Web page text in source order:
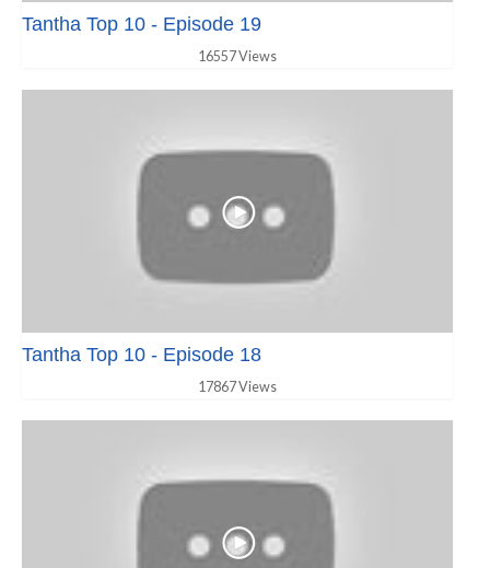
Tantha Top 10 - Episode 19
16557 Views
Tantha Top 10 - Episode 18
17867 Views